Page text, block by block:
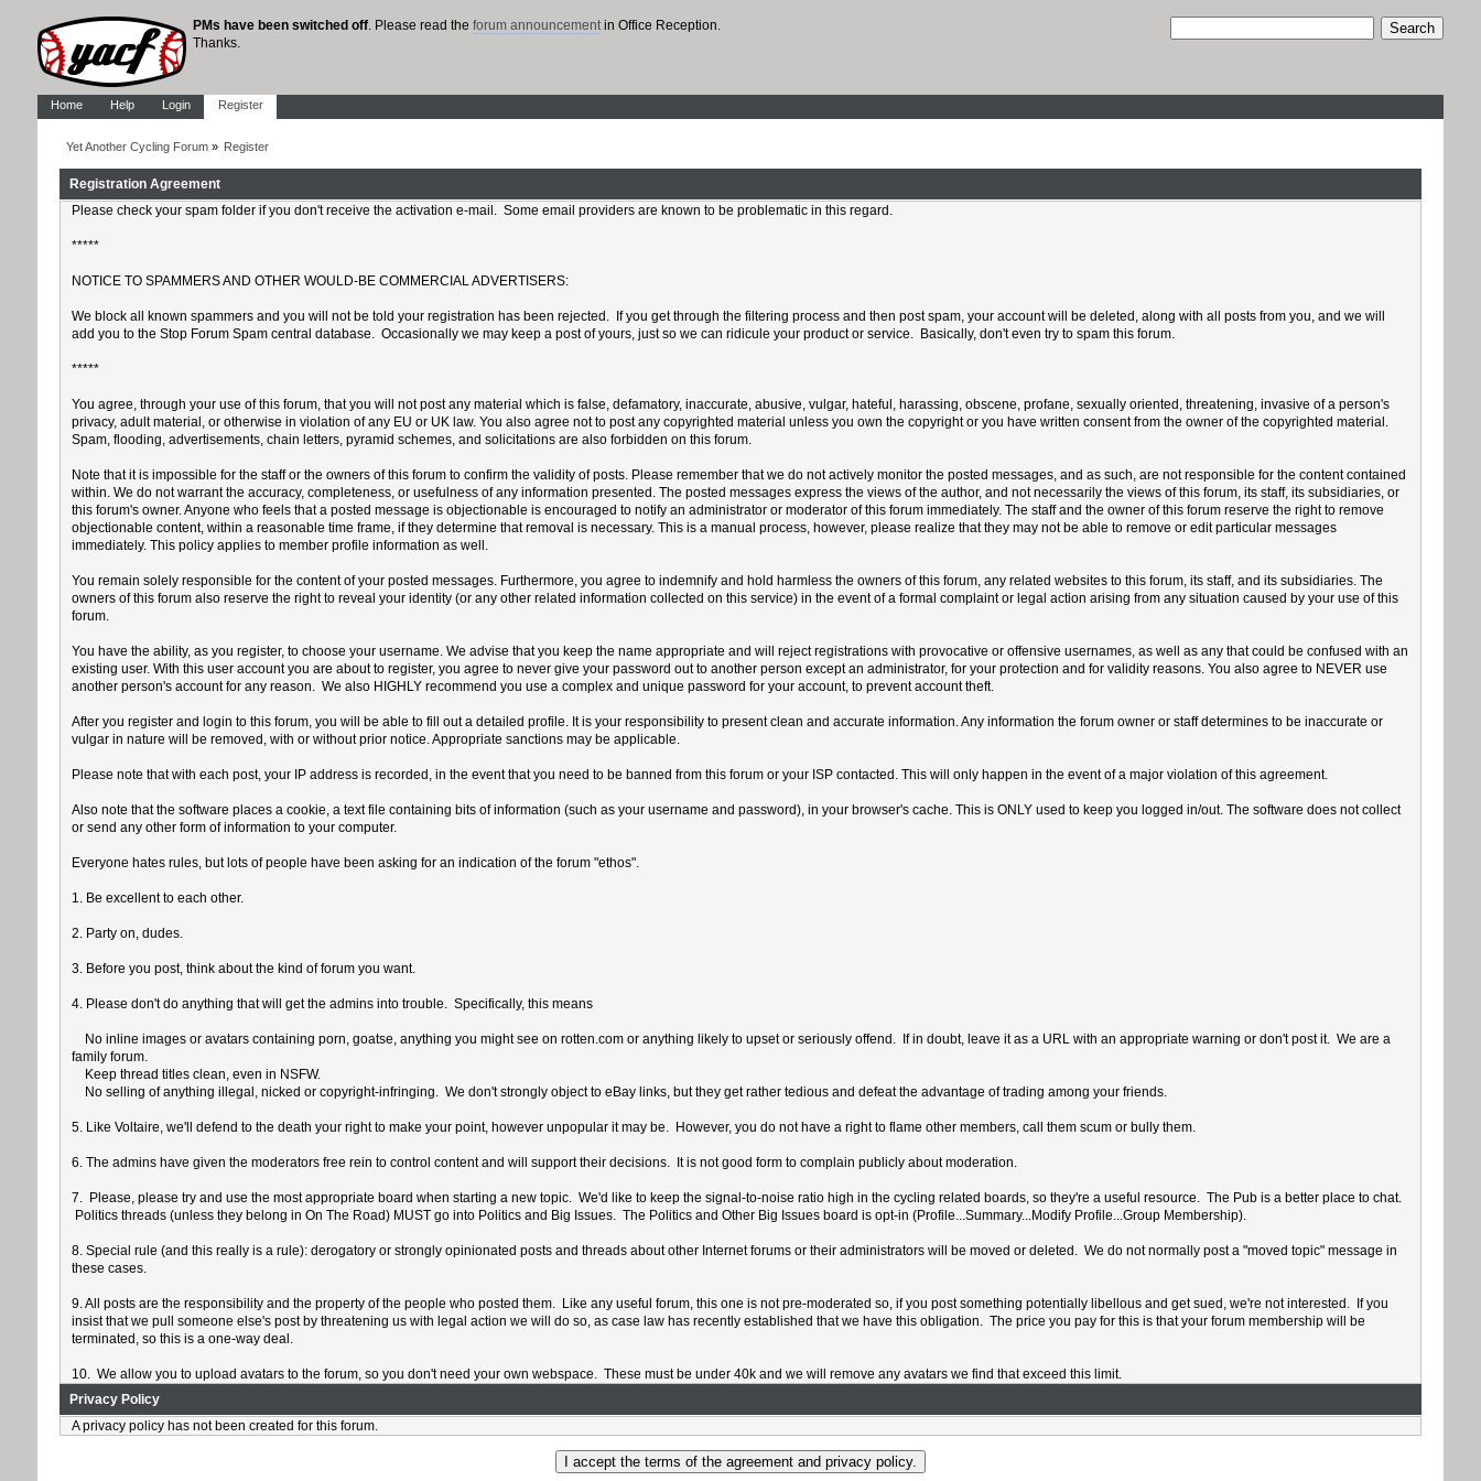
PMs have been switched off. Please read the forum announcementin Office Reception.
Thanks.
Home Help Login Register
Yet Another Cycling Forum» Register
Registration Agreement
Please check your spam folder if you don't receive the activation e-mail. Some email providers are known to be problematic in this regard.
*****
NOTICE TO SPAMMERS AND OTHER WOULD-BE COMMERCIAL ADVERTISERS:
We block all known spammers and you will not be told your registration has been rejected. If you get through the filtering process and then post spam, your account will be deleted, along with all posts from you, and we will
add you to the Stop Forum Spam central database. Occasionally we may keep a post of yours, just so we can ridicule your product or service. Basically, don't even try to spam this forum.
*****
You agree, through your use of this forum, that you will not post any material which is false, defamatory, inaccurate, abusive, vulgar, hateful, harassing, obscene, profane, sexually oriented, threatening, invasive of a person's
privacy, adult material, or otherwise in violation of any EU or UK law. You also agree not to post any copyrighted material unless you own the copyright or you have written consent from the owner of the copyrighted material.
Spam, flooding, advertisements, chain letters, pyramid schemes, and solicitations are also forbidden on this forum.
Note that it is impossible for the staff or the owners of this forum to confirm the validity of posts. Please remember that we do not actively monitor the posted messages, and as such, are not responsible for the content contained
within. We do not warrant the accuracy, completeness, or usefulness of any information presented. The posted messages express the views of the author, and not necessarily the views of this forum, its staff, its subsidiaries, or
this forum's owner. Anyone who feels that a posted message is objectionable is encouraged to notify an administrator or moderator of this forum immediately. The staff and the owner of this forum reserve the right to remove
objectionable content, within a reasonable time frame, if they determine that removal is necessary. This is a manual process, however, please realize that they may not be able to remove or edit particular messages
immediately. This policy applies to member profile information as well.
You remain solely responsible for the content of your posted messages. Furthermore, you agree to indemnify and hold harmless the owners of this forum, any related websites to this forum, its staff, and its subsidiaries. The
owners of this forum also reserve the right to reveal your identity (or any other related information collected on this service) in the event of a formal complaint or legal action arising from any situation caused by your use of this
forum.
You have the ability, as you register, to choose your username. We advise that you keep the name appropriate and will reject registrations with provocative or offensive usernames, as well as any that could be confused with an
existing user. With this user account you are about to register, you agree to never give your password out to another person except an administrator, for your protection and for validity reasons. You also agree to NEVER use
another person's account for any reason. We also HIGHLY recommend you use a complex and unique password for your account, to prevent account theft.
After you register and login to this forum, you will be able to fill out a detailed profile. It is your responsibility to present clean and accurate information. Any information the forum owner or staff determines to be inaccurate or
vulgar in nature will be removed, with or without prior notice. Appropriate sanctions may be applicable.
Please note that with each post, your IP address is recorded, in the event that you need to be banned from this forum or your ISP contacted. This will only happen in the event of a major violation of this agreement.
Also note that the software places a cookie, a text file containing bits of information (such as your username and password), in your browser's cache. This is ONLY used to keep you logged in/out. The software does not collect
or send any other form of information to your computer.
Everyone hates rules, but lots of people have been asking for an indication of the forum "ethos".
1. Be excellent to each other.
2. Party on, dudes.
3. Before you post, think about the kind of forum you want.
4. Please don't do anything that will get the admins into trouble. Specifically, this means
No inline images or avatars containing porn, goatse, anything you might see on rotten.com or anything likely to upset or seriously offend. If in doubt, leave it as a URL with an appropriate warning or don't post it. We are a
family forum.
Keep thread titles clean, even in NSFW.
No selling of anything illegal, nicked or copyright-infringing. We don't strongly object to eBay links, but they get rather tedious and defeat the advantage of trading among your friends.
5. Like Voltaire, we'll defend to the death your right to make your point, however unpopular it may be. However, you do not have a right to flame other members, call them scum or bully them.
6. The admins have given the moderators free rein to control content and will support their decisions. It is not good form to complain publicly about moderation.
7. Please, please try and use the most appropriate board when starting a new topic. We'd like to keep the signal-to-noise ratio high in the cycling related boards, so they're a useful resource. The Pub is a better place to chat.
Politics threads (unless they belong in On The Road) MUST go into Politics and Big Issues. The Politics and Other Big Issues board is opt-in (Profile...Summary...Modify Profile...Group Membership).
8. Special rule (and this really is a rule): derogatory or strongly opinionated posts and threads about other Internet forums or their administrators will be moved or deleted. We do not normally post a "moved topic" message in
these cases.
9. All posts are the responsibility and the property of the people who posted them. Like any useful forum, this one is not pre-moderated so, if you post something potentially libellous and get sued, we're not interested. If you
insist that we pull someone else's post by threatening us with legal action we will do so, as case law has recently established that we have this obligation. The price you pay for this is that your forum membership will be
terminated, so this is a one-way deal.
10. We allow you to upload avatars to the forum, so you don't need your own webspace. These must be under 40k and we will remove any avatars we find that exceed this limit.
Privacy Policy
A privacy policy has not been created for this forum.